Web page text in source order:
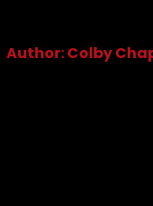
Author:Colby